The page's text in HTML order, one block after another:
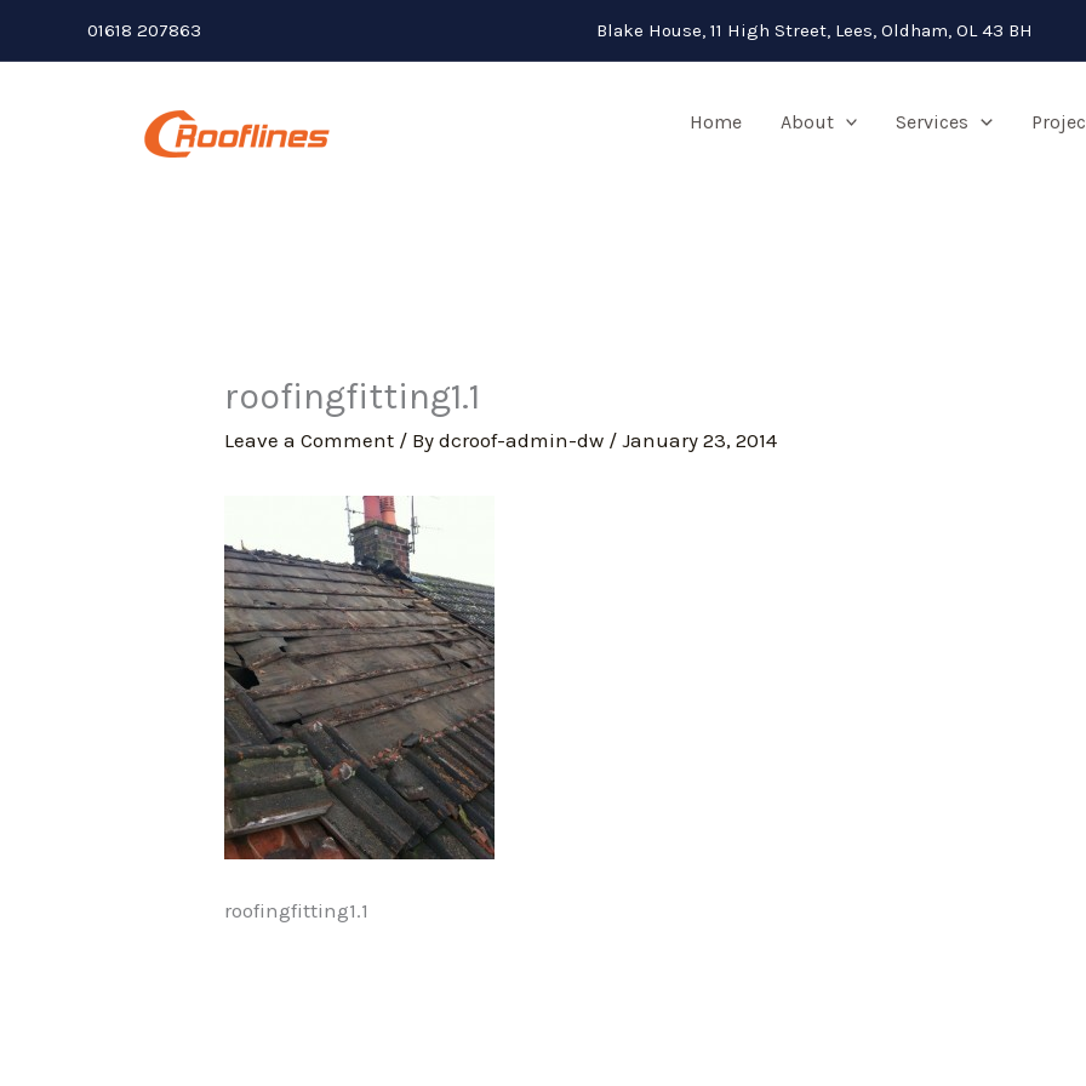
to
01618 207863 Blake House, 11 High Street, Lees, Oldham, OL 43 BH
Home About Services
roofingfitting1.1
Leave a Comment / Bydcroof-admin-dw /January 23, 2014
roofingfitting1.1